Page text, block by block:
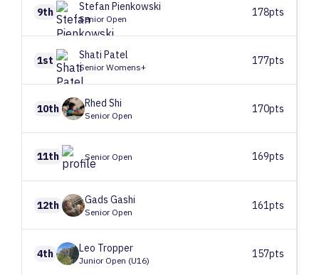
9th Stefan Pienkowski
Senior Open
178pts
1st Shati Patel
Senior Womens+
177pts
10th Rhed Shi
Senior Open
170pts
11th Senior Open 169pts
12th Gads Gashi
Senior Open
161pts
4th Leo Tropper
Junior Open (U16)
157pts